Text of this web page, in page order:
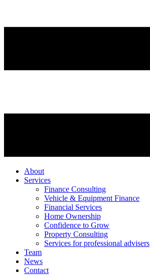
About
Services
Finance Consulting
Vehicle & Equipment Finance
Financial Services
Home Ownership
Confidence to Grow
Property Consulting
Services for professional advisers
Team
News
Contact